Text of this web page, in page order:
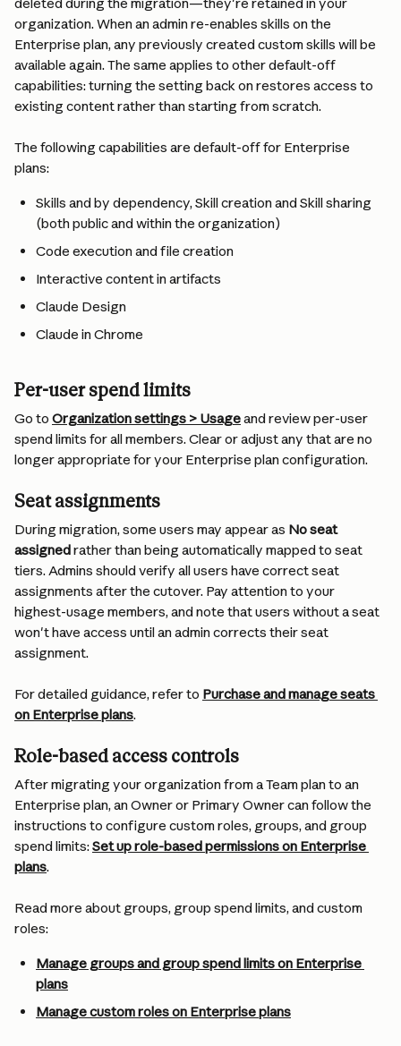
organization. When an admin re-enables skills on the
Enterprise plan, any previously created custom skills will be
available again. The same applies to other default-off
capabilities: turning the setting back on restores access to
existing content rather than starting from scratch.
The following capabilities are default-off for Enterprise
plans:
Skills and by dependency, Skill creation and Skill sharing
(both public and within the organization)
Code execution and file creation
Interactive content in artifacts
Claude Design
Claude in Chrome
Per-user spend limits
Go to Organization settings > Usage and review per-user
spend limits for all members. Clear or adjust any that are no
longer appropriate for your Enterprise plan configuration.
Seat assignments
During migration, some users may appear as No seat
assigned rather than being automatically mapped to seat
tiers. Admins should verify all users have correct seat
assignments after the cutover. Pay attention to your
highest-usage members, and note that users without a seat
won't have access until an admin corrects their seat
assignment.
For detailed guidance, refer to Purchase and manage seats
on Enterprise plans.
Role-based access controls
After migrating your organization from a Team plan to an
Enterprise plan, an Owner or Primary Owner can follow the
instructions to configure custom roles, groups, and group
spend limits: Set up role-based permissions on Enterprise
plans.
Read more about groups, group spend limits, and custom
roles:
Manage groups and group spend limits on Enterprise
plans
Manage custom roles on Enterprise plans